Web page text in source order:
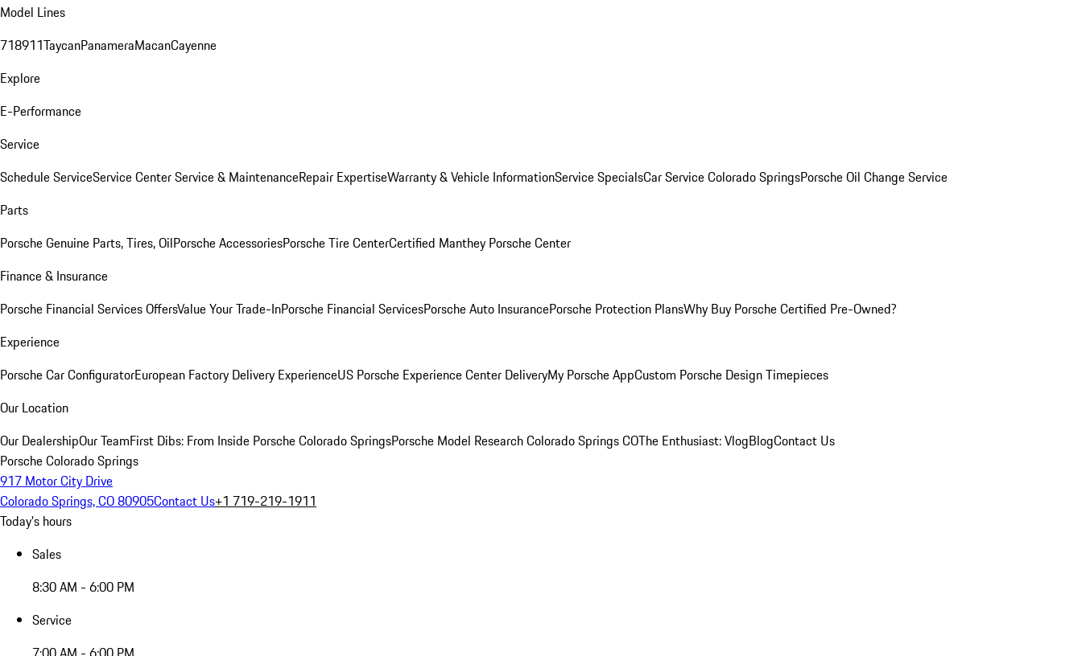
Model Lines
718911TaycanPanameraMacanCayenne
Explore
E-Performance
Service
Schedule ServiceService CenterService & MaintenanceRepair ExpertiseWarranty & Vehicle InformationService SpecialsCar Service Colorado SpringsPorsche Oil Change Service
Parts
Porsche Genuine Parts, Tires, OilPorsche AccessoriesPorsche Tire CenterCertified Manthey Porsche Center
Finance & Insurance
Porsche Financial Services OffersValue Your Trade-InPorsche Financial ServicesPorsche Auto InsurancePorsche Protection PlansWhy Buy Porsche Certified Pre-Owned?
Experience
Porsche Car ConfiguratorEuropean Factory Delivery ExperienceUS Porsche Experience Center DeliveryMy Porsche AppCustom Porsche Design Timepieces
Our Location
Our DealershipOur TeamFirst Dibs: From Inside Porsche Colorado SpringsPorsche Model Research Colorado Springs COThe Enthusiast: VlogBlogContact Us
Porsche Colorado Springs
917 Motor City Drive
Colorado Springs, CO 80905Contact Us+1 719-219-1911
Today's hours
Sales
8:30 AM - 6:00 PM
Service